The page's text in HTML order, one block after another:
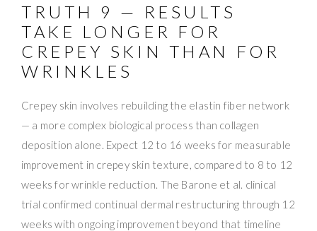
TRUTH 9 — RESULTS
TAKE LONGER FOR
CREPEY SKIN THAN FOR
WRINKLES
Crepey skin involves rebuilding the elastin fiber network
— a more complex biological process than collagen
deposition alone. Expect 12 to 16 weeks for measurable
improvement in crepey skin texture, compared to 8 to 12
weeks for wrinkle reduction. The Barone et al. clinical
trial confirmed continual dermal restructuring through 12
weeks with ongoing improvement beyond that timeline